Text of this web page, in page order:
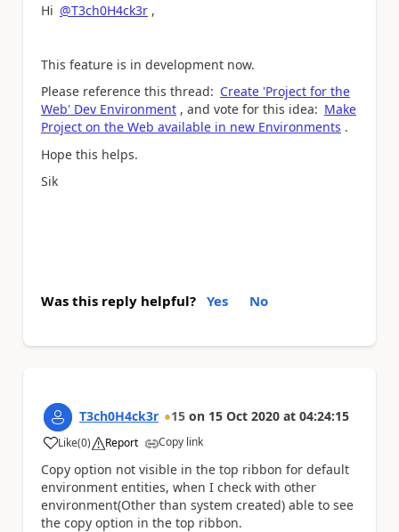
Hi @T3ch0H4ck3r ,
This feature is in development now.
Please reference this thread: Create 'Project for the
Web' Dev Environment , and vote for this idea: Make
Project on the Web available in new Environments .
Hope this helps.
Sik
Was this reply helpful? Yes No
T3ch0H4ck3r 15 on 15 Oct 2020 at 04:24:15
Like
a (0) Report Copy link
Copy option not visible in the top ribbon for default
environment entities, when I check with other
environment(Other than system created) able to see
the copy option in the top ribbon.